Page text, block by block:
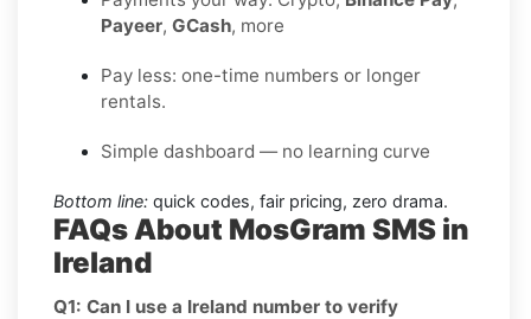
Payeer, GCash, more
Pay less: one-time numbers or longer
rentals.
Simple dashboard — no learning curve
Bottom line: quick codes, fair pricing, zero drama.
FAQs About MosGram SMS in
Ireland
Q1: Can I use a Ireland number to verify